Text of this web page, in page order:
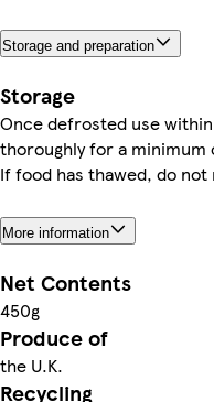
Storage and preparation
Storage
Once defrosted use
thoroughly for a
If food has thawed, do
More information
Net Contents
450g
Produce of
the U.K.
Recycling